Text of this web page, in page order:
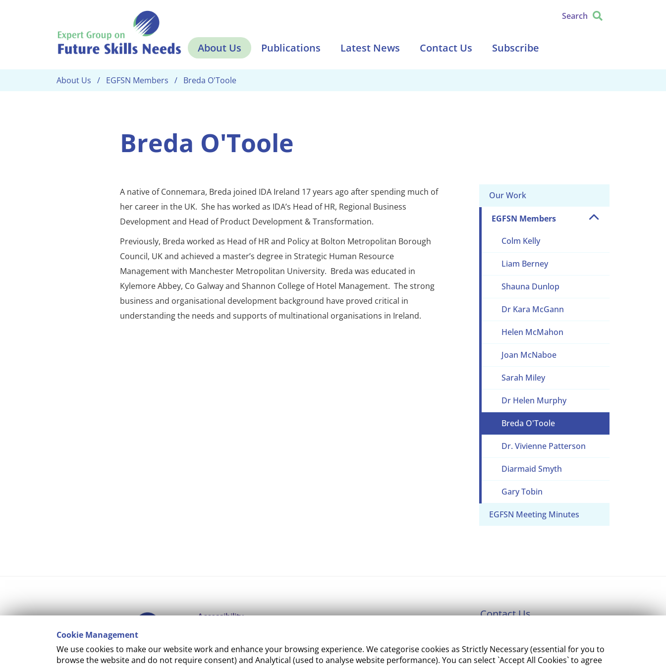
Cookie Management
We use cookies to make our website work and enhance your browsing experience. We categorise cookies as Strictly Necessary (essential for you to
browse the website and do not require consent) and Analytical (used to analyse website performance). You can select `Accept All Cookies` to agree
Search
About Us Publications Latest News Contact Us Subscribe
About Us EGFSN Members Breda O'Toole
Breda O'Toole
A native of Connemara, Breda joined IDA Ireland 17 years ago after spending much of
her career in the UK. She has worked as IDA’s Head of HR, Regional Business
Development and Head of Product Development & Transformation.
Previously, Breda worked as Head of HR and Policy at Bolton Metropolitan Borough
Council, UK and achieved a master’s degree in Strategic Human Resource
Management with Manchester Metropolitan University. Breda was educated in
Kylemore Abbey, Co Galway and Shannon College of Hotel Management. The strong
business and organisational development background have proved critical in
understanding the needs and supports of multinational organisations in Ireland.
Our Work
EGFSN Members
Colm Kelly
Liam Berney
Shauna Dunlop
Dr Kara McGann
Helen McMahon
Joan McNaboe
Sarah Miley
Dr Helen Murphy
Breda O'Toole
Dr. Vivienne Patterson
Diarmaid Smyth
Gary Tobin
EGFSN Meeting Minutes
Accessibility
Cookie Management
Contact Us
Tourism and Employment